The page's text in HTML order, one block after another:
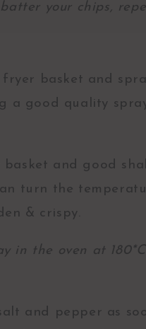
your chips,
basket and
a good quality
and good
turn the
& crispy.
in the oven at
and pepper as